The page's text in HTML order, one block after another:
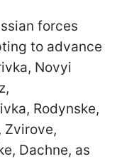
forces
to advance
Novyi
Rodynske,
Zvirove,
Dachne, as